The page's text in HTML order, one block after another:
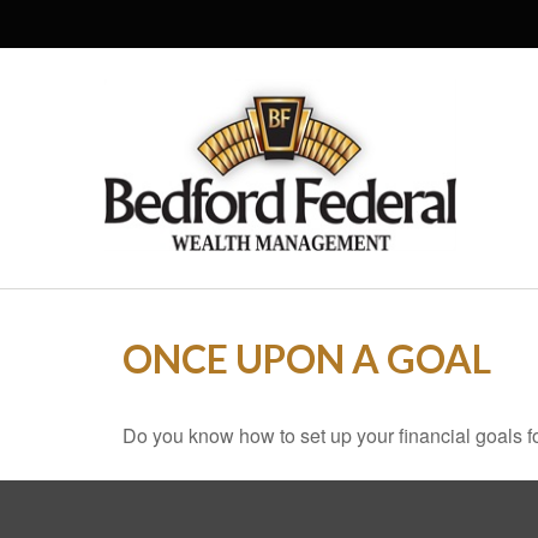
ONCE UPON A GOAL
Do you know how to set up your financial goals